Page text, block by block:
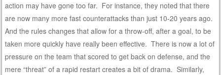
action may have gone too far. For instance, they noted that there
are now many more fast counterattacks than just 10-20 years ago.
And the rules changes that allow for a throw-off, after a goal, to be
taken more quickly have really been effective. There is now a lot of
pressure on the team that scored to get back on defense, and the
mere “threat” of a rapid restart creates a bit of drama. Similarly,